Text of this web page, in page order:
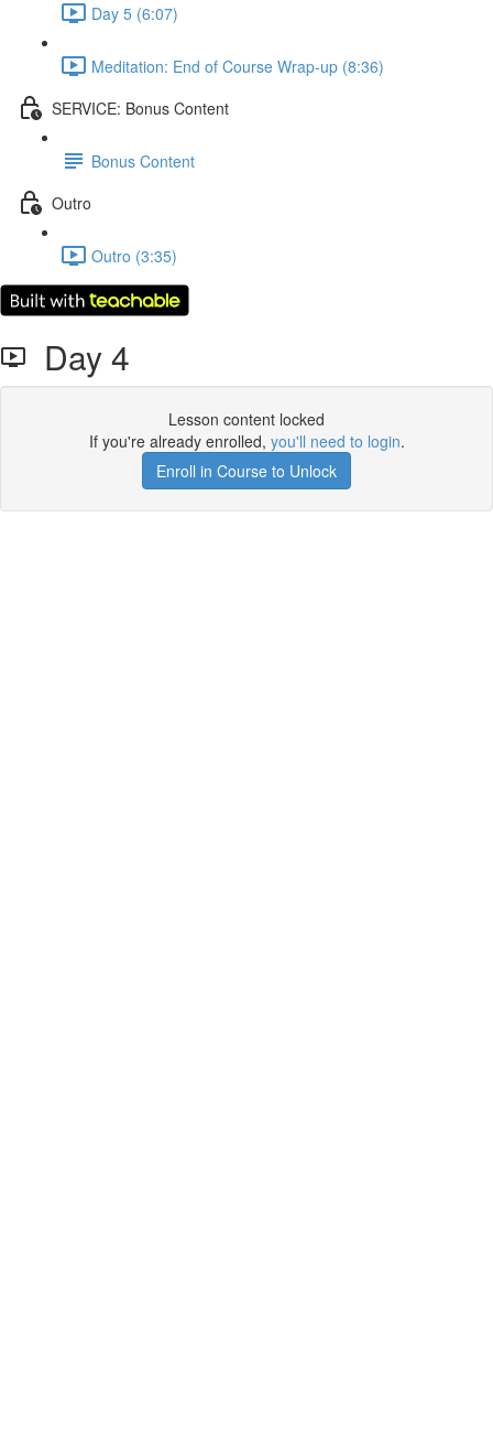
Day 5 (6:07)
Meditation: End of Course Wrap-up (8:36)
SERVICE: Bonus Content
Bonus Content
Outro
Outro (3:35)
Day 4
Lesson content locked
If you're already enrolled, you'll need to login.
Enroll in Course to Unlock